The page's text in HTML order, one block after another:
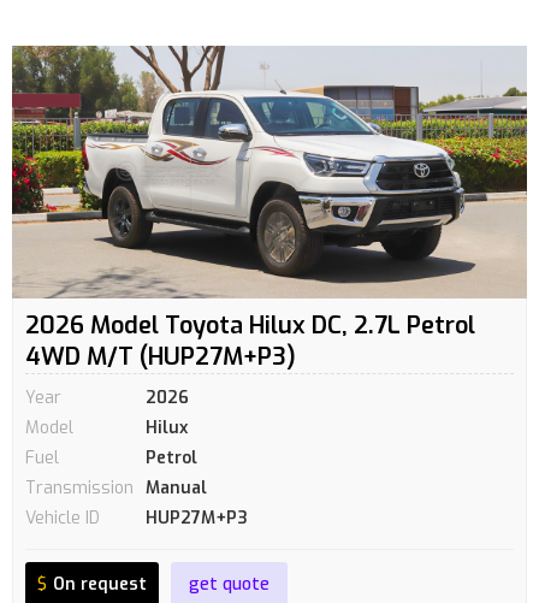
2026 Model Toyota Hilux DC, 2.7L Petrol
4WD M/T (HUP27M+P3)
Year
2026
Model
Hilux
Fuel
Petrol
Transmission Manual
Vehicle ID
HUP27M+P3
$ On request get quote